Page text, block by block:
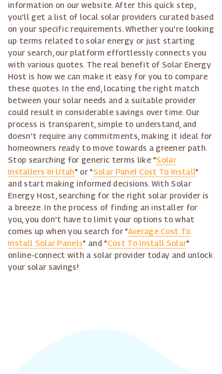
information on our website. After this quick step,
you'll get a list of local solar providers curated based
on your specific requirements. Whether you're looking
up terms related to solar energy or just starting
your search, our platform effortlessly connects you
with various quotes. The real benefit of Solar Energy
Host is how we can make it easy for you to compare
these quotes. In the end, locating the right match
between your solar needs and a suitable provider
could result in considerable savings over time. Our
process is transparent, simple to understand, and
doesn't require any commitments, making it ideal for
homeowners ready to move towards a greener path.
Stop searching for generic terms like "Solar
Installers In Utah" or "Solar Panel Cost To Install"
and start making informed decisions. With Solar
Energy Host, searching for the right solar provider is
a breeze. In the process of finding an installer for
you, you don't have to limit your options to what
comes up when you search for "Average Cost To
Install Solar Panels" and "Cost To Install Solar"
online-connect with a solar provider today and unlock
your solar savings!